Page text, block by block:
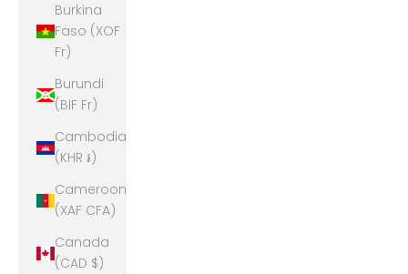
Burkina
Faso (XOF
Fr)
Burundi
(BIF Fr)
Cambodia
(KHR ៛)
Cameroon
(XAF CFA)
Canada
(CAD $)